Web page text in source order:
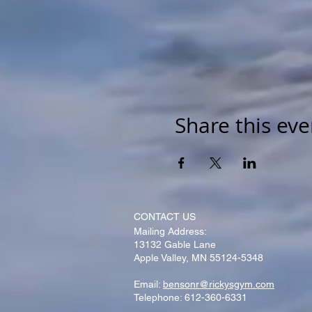
Share this
CONTACT​ US
Mailing Address:
13132 Gable Lane
Apple Valley, MN 55124-5348
Email: bensonr@rickysgym.com
Telephone: 612-360-6331